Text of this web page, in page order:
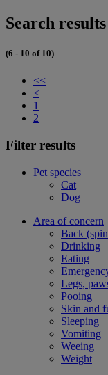
Search
(6 - 10 of 10)
<<
<
1
2
Filter results
Pet species
Cat
Dog
Area of concern
Back
Drinking
Eating
Legs,
Pooing
Skin and
Sleeping
Vomiting
Weeing
Weight